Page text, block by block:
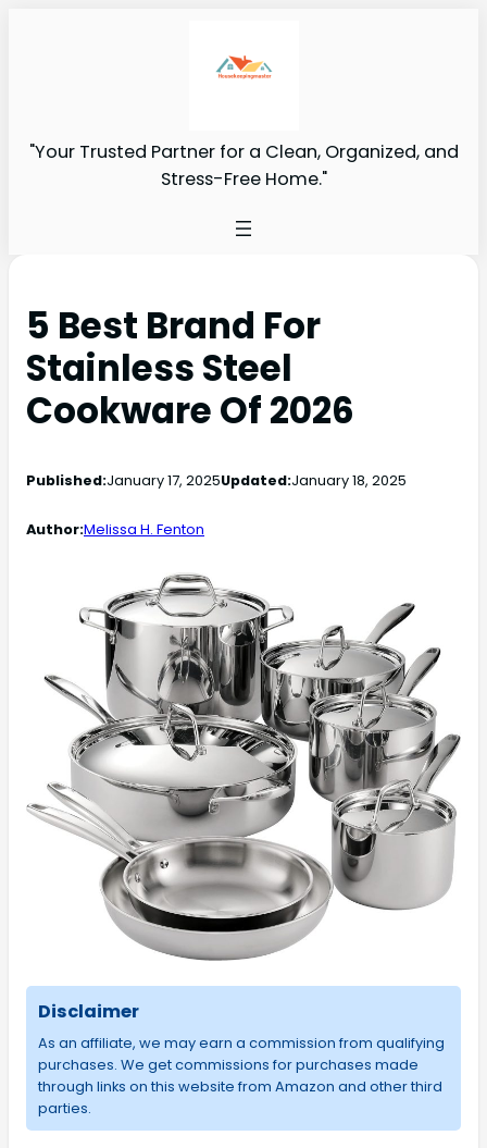
"Your Trusted Partner for a Clean, Organized, and
Stress-Free Home."
5 Best Brand For
Stainless Steel
Cookware Of 2026
Published:January 17, 2025Updated:January 18, 2025
Author:Melissa H. Fenton
Disclaimer
As an affiliate, we may earn a commission from qualifying
purchases. We get commissions for purchases made
through links on this website from Amazon and other third
parties.